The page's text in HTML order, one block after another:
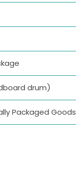
drum)
Packaged Goods